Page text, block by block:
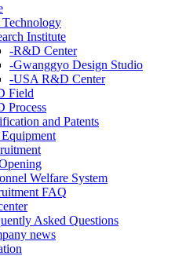
Institute
-R&D Center
-Gwanggyo Design Studio
-USA R&D Center
Field
Process
and Patents
Equipment
Welfare System
FAQ
Asked Questions
news